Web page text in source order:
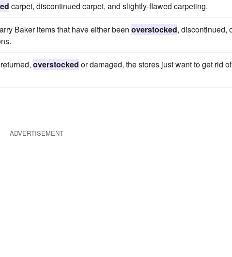
carpet, discontinued carpet, and slightly-flawed carpeting.
Baker items that have either been overstocked, discontinued,
overstocked or damaged, the stores just want to get rid of
ADVERTISEMENT